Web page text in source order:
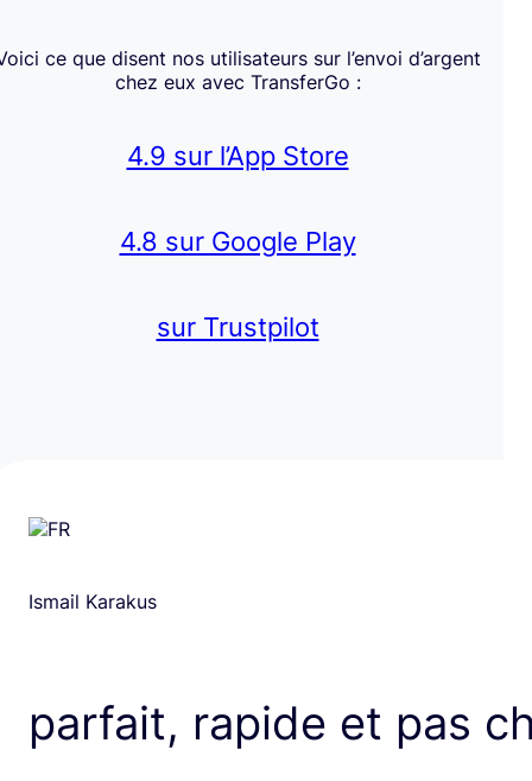
ce que disent nos utilisateurs sur l’envoi d’argent
chez eux avec TransferGo :
4.9 sur l’App Store
4.8 sur Google Play
sur Trustpilot
Ismail Karakus
parfait, rapide et pas